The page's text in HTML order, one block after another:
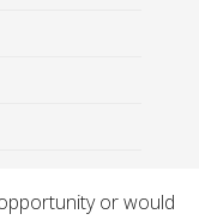
or would